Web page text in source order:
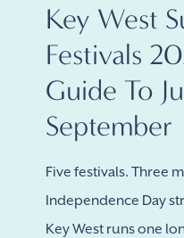
Key West
Festivals
Guide To
September
Five festivals. Three
Independence Day
Key West runs one